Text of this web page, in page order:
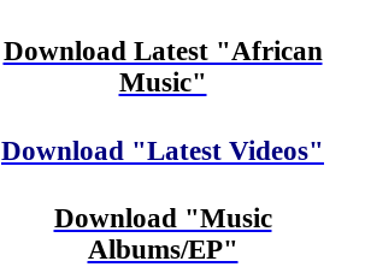
Download Latest "African
Music"
Download "Latest Videos"
Download "Music
Albums/EP"